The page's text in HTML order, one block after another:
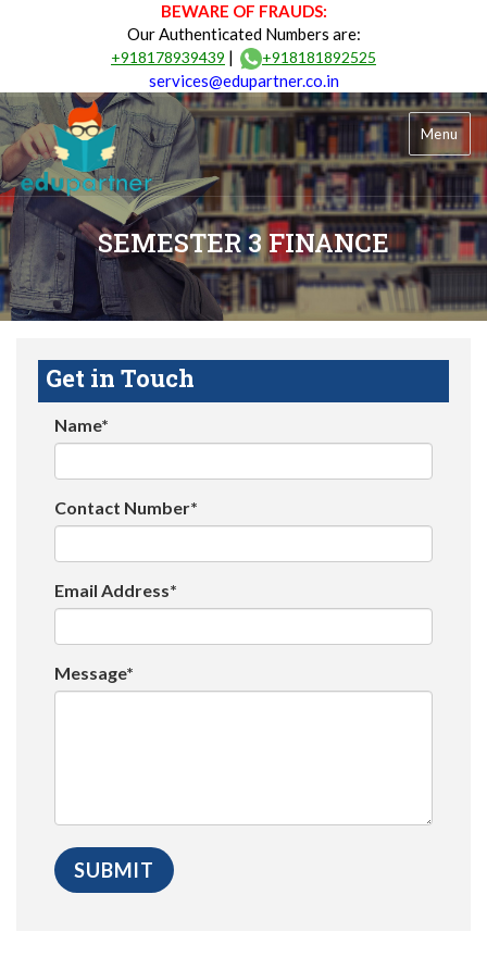
BEWARE OF FRAUDS:
Our Authenticated Numbers are:
+918178939439 | +918181892525
services@edupartner.co.in
Menu
SEMESTER 3 FINANCE
Get in Touch
Name*
Contact Number*
Email Address*
Message*